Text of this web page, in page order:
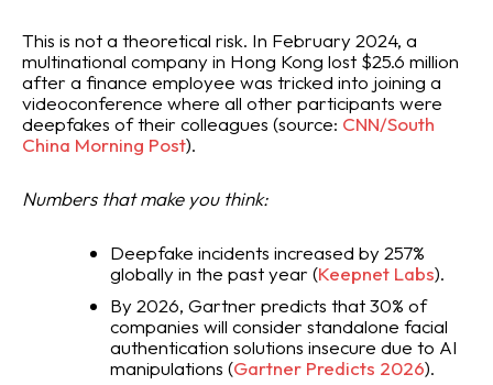
This is not a theoretical risk. In February 2024, a
multinational company in Hong Kong lost $25.6 million
after a finance employee was tricked into joining a
videoconference where all other participants were
deepfakes of their colleagues (source: CNN/South
China Morning Post).
Numbers that make you think:
Deepfake incidents increased by 257%
globally in the past year (Keepnet Labs).
By 2026, Gartner predicts that 30% of
companies will consider standalone facial
authentication solutions insecure due to AI
manipulations (Gartner Predicts 2026).